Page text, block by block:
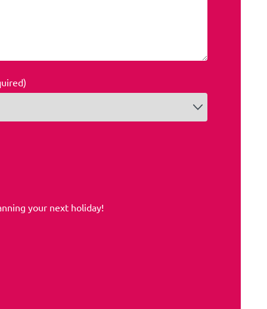
your next holiday!